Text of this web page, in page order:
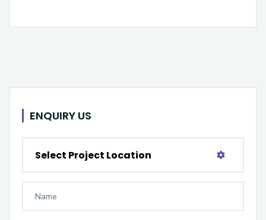
ENQUIRY US
Select Project Location